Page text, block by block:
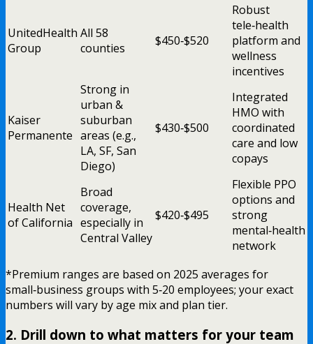
UnitedHealth
Group
All 58
counties
$450‑$520
Robust
tele‑health
platform and
wellness
incentives
Kaiser
Permanente
Strong in
urban &
suburban
areas (e.g.,
LA, SF, San
Diego)
$430‑$500
Integrated
HMO with
coordinated
care and low
copays
Health Net
of California
Broad
coverage,
especially in
Central Valley
$420‑$495
Flexible PPO
options and
strong
mental‑health
network
*Premium ranges are based on 2025 averages for
small‑business groups with 5‑20 employees; your exact
numbers will vary by age mix and plan tier.
2. Drill down to what matters for your team